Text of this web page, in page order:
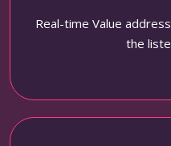
Real-time Value
the